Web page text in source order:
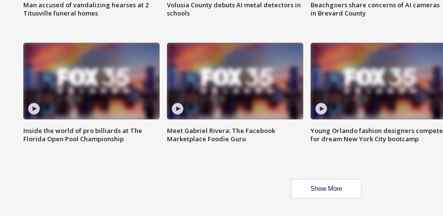
Man accused of vandalizing hearses at 2
Titusville funeral homes
Volusia County debuts AI metal detectors in
schools
Beachgoers share concerns of AI cameras
in Brevard County
Inside the world of pro billiards at The
Florida Open Pool Championship
Meet Gabriel Rivera: The Facebook
Marketplace Foodie Guru
Young Orlando fashion designers compete
for dream New York City bootcamp
Show More